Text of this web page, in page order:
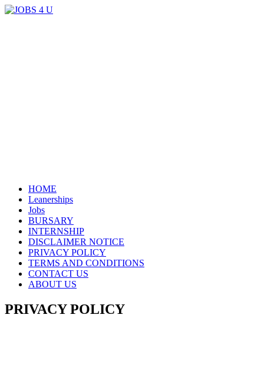
Skip
content
HOME
Leanerships
Jobs
BURSARY
INTERNSHIP
DISCLAIMER NOTICE
PRIVACY POLICY
TERMS AND CONDITIONS
CONTACT US
ABOUT US
PRIVACY POLICY